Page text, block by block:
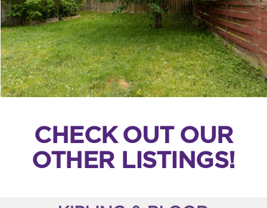
CHECK OUT OUR
OTHER LISTINGS!